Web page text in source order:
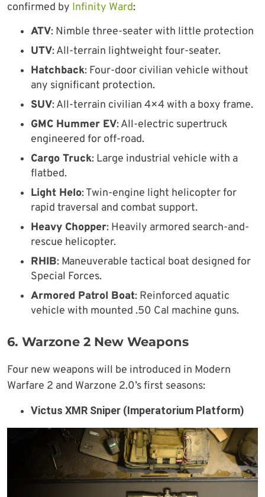
confirmed by Infinity Ward:
ATV: Nimble three-seater with little protection
UTV: All-terrain lightweight four-seater.
Hatchback: Four-door civilian vehicle without
any significant protection.
SUV: All-terrain civilian 4×4 with a boxy frame.
GMC Hummer EV: All-electric supertruck
engineered for off-road.
Cargo Truck: Large industrial vehicle with a
flatbed.
Light Helo: Twin-engine light helicopter for
rapid traversal and combat support.
Heavy Chopper: Heavily armored search-and-
rescue helicopter.
RHIB: Maneuverable tactical boat designed for
Special Forces.
Armored Patrol Boat: Reinforced aquatic
vehicle with mounted .50 Cal machine guns.
6. Warzone 2 New Weapons
Four new weapons will be introduced in Modern
Warfare 2 and Warzone 2.0’s first seasons:
Victus XMR Sniper (Imperatorium Platform)